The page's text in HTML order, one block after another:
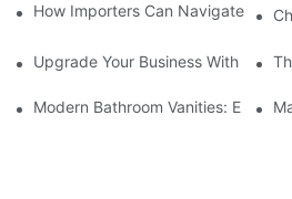
How Importers Can Navigate the
Upgrade Your Business With
Modern Bathroom Vanities: